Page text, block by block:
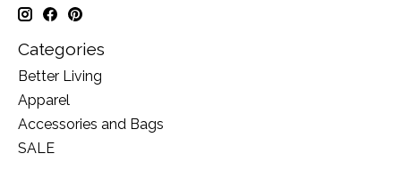
Categories
Better Living
Apparel
Accessories and Bags
SALE